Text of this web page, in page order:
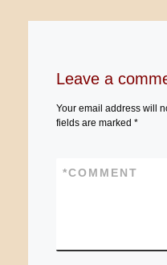
Leave a
Your email address will
fields are marked *
COMMENT
*